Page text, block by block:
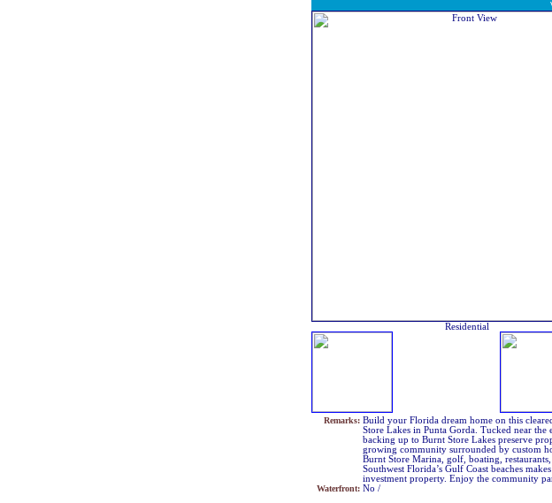
Residential
Remarks: Build your Florida dream home on this
Store Lakes in Punta Gorda. Tucked near
backing up to Burnt Store Lakes preserve
growing community surrounded by custom
Burnt Store Marina, golf, boating,
Southwest Florida’s Gulf Coast beaches
investment property. Enjoy the community
Waterfront: No /